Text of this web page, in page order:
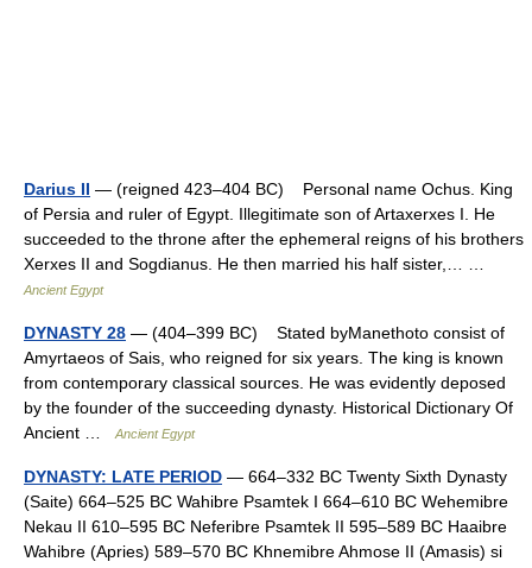
Darius II — (reigned 423–404 BC) Personal name Ochus. King
of Persia and ruler of Egypt. Illegitimate son of Artaxerxes I. He
succeeded to the throne after the ephemeral reigns of his brothers
Xerxes II and Sogdianus. He then married his half sister,… …
Ancient Egypt
DYNASTY 28 — (404–399 BC) Stated byManethoto consist of
Amyrtaeos of Sais, who reigned for six years. The king is known
from contemporary classical sources. He was evidently deposed
by the founder of the succeeding dynasty. Historical Dictionary Of
Ancient …
Ancient Egypt
DYNASTY: LATE PERIOD — 664–332 BC Twenty Sixth Dynasty
(Saite) 664–525 BC Wahibre Psamtek I 664–610 BC Wehemibre
Nekau II 610–595 BC Neferibre Psamtek II 595–589 BC Haaibre
Wahibre (Apries) 589–570 BC Khnemibre Ahmose II (Amasis) si